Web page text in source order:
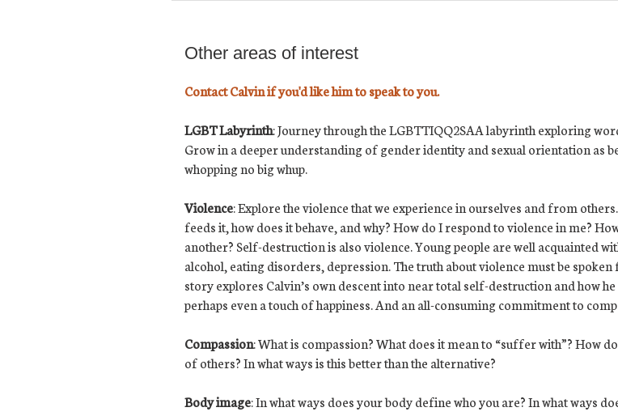
Other areas of interest
Contact Calvin if you'd like him to speak to you.
LGBT Labyrinth:Journey through the LGBTTIQQ2SAA labyrinth exploring
Grow in a deeper understanding of gender identity and sexual orientation as
whopping no big whup.
Violence: Explore the violence that we experience in ourselves and from
feeds it, how does it behave, and why? How do I respond to violence in me?
another? Self-destruction is also violence. Young people are well acquainted
alcohol, eating disorders, depression. The truth about violence must be
story explores Calvin’s own descent into near total self-destruction and how
perhaps even a touch of happiness. And an all-consuming commitment to
Compassion: What is compassion? What does it mean to “suffer with”? How
of others? In what ways is this better than the alternative?
Body image: In what ways does your body define who you are? In what ways